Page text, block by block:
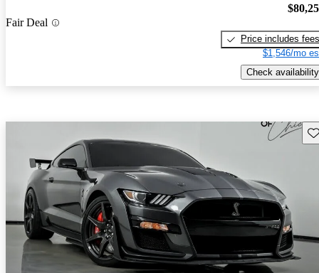
Fair Deal
Price includes fees
$1,546/mo
Check availability